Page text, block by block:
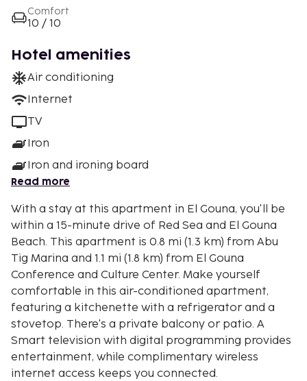
Comfort
10 / 10
Hotel amenities
Air conditioning
Internet
TV
Iron
Iron and ironing board
Read more
With a stay at this apartment in El Gouna, you'll be
within a 15-minute drive of Red Sea and El Gouna
Beach. This apartment is 0.8 mi (1.3 km) from Abu
Tig Marina and 1.1 mi (1.8 km) from El Gouna
Conference and Culture Center. Make yourself
comfortable in this air-conditioned apartment,
featuring a kitchenette with a refrigerator and a
stovetop. There's a private balcony or patio. A
Smart television with digital programming provides
entertainment, while complimentary wireless
internet access keeps you connected.